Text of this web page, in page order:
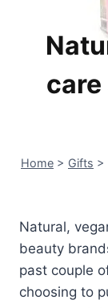
Home > Gifts >
Natural,
beauty
past couple
choosing to